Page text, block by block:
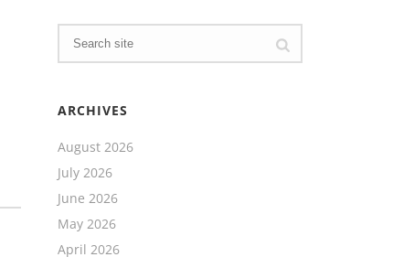
ARCHIVES
August 2026
July 2026
June 2026
May 2026
April 2026